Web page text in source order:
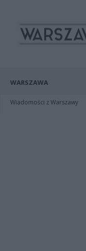
WARSZAWA
Wiadomości z Warszawy